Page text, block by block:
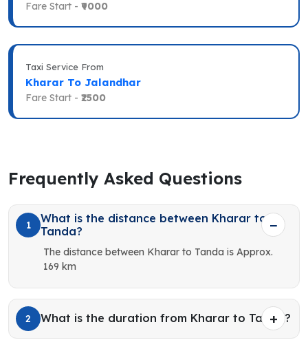
Fare Start - ₹9000
Taxi Service From
Kharar To Jalandhar
Fare Start - ₹2500
Frequently Asked Questions
1
What is the distance between Kharar to
Tanda?
The distance between Kharar to Tanda is Approx.
169 km
2 What is the duration from Kharar to Tanda?